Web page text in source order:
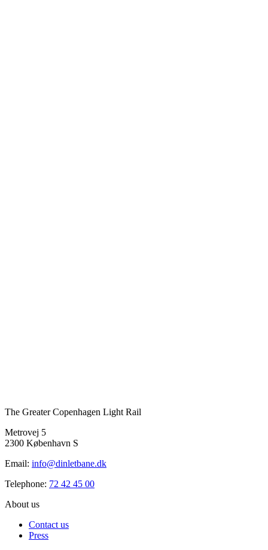
The Greater Copenhagen Light Rail
Metrovej 5
2300 København S
Email: info@dinletbane.dk
Telephone: 72 42 45 00
About us
Contact us
Press